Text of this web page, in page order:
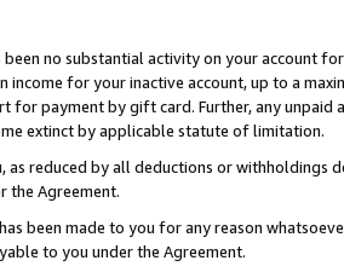
been no substantial activity on your account
income for your inactive account, up to a
for payment by gift card. Further, any
extinct by applicable statute of limitation.
as reduced by all deductions or
the Agreement.
been made to you for any reason
to you under the Agreement.